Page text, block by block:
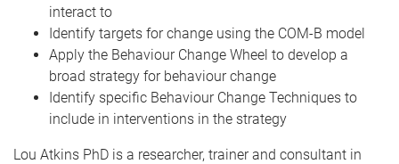
interact to
Identify targets for change using the COM-B model
Apply the Behaviour Change Wheel to develop a
broad strategy for behaviour change
Identify specific Behaviour Change Techniques to
include in interventions in the strategy
Lou Atkins PhD is a researcher, trainer and consultant in